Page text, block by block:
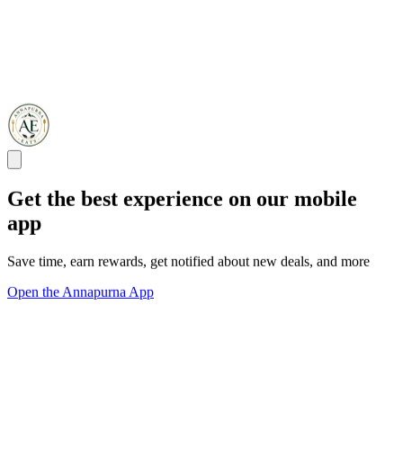
Get the best experience on our mobile
app
Save time, earn rewards, get notified about new deals, and more
Open the Annapurna App